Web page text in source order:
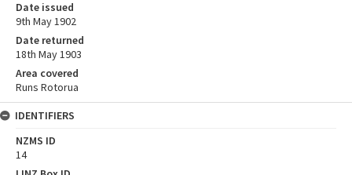
Date issued
9th May 1902
Date returned
18th May 1903
Area covered
Runs Rotorua
IDENTIFIERS
NZMS ID
14